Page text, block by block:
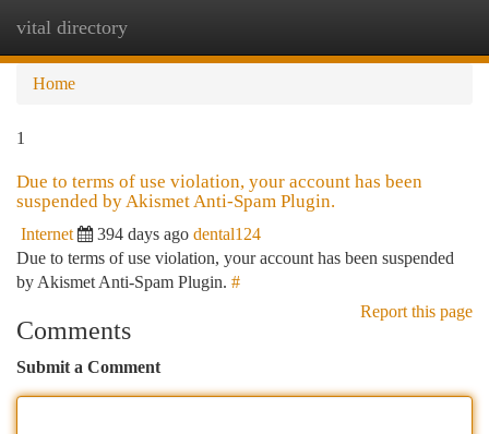
vital directory
Home
1
Due to terms of use violation, your account has been
suspended by Akismet Anti-Spam Plugin.
Internet 394 days ago dental124
Due to terms of use violation, your account has been suspended
by Akismet Anti-Spam Plugin. #
Report this page
Comments
Submit a Comment